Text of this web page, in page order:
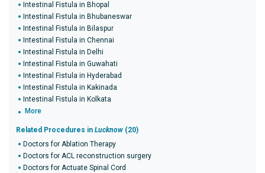
Intestinal Fistula in Bhopal
Intestinal Fistula in Bhubaneswar
Intestinal Fistula in Bilaspur
Intestinal Fistula in Chennai
Intestinal Fistula in Delhi
Intestinal Fistula in Guwahati
Intestinal Fistula in Hyderabad
Intestinal Fistula in Kakinada
Intestinal Fistula in Kolkata
More
Related Procedures in Lucknow (20)
Doctors for Ablation Therapy
Doctors for ACL reconstruction surgery
Doctors for Actuate Spinal Cord